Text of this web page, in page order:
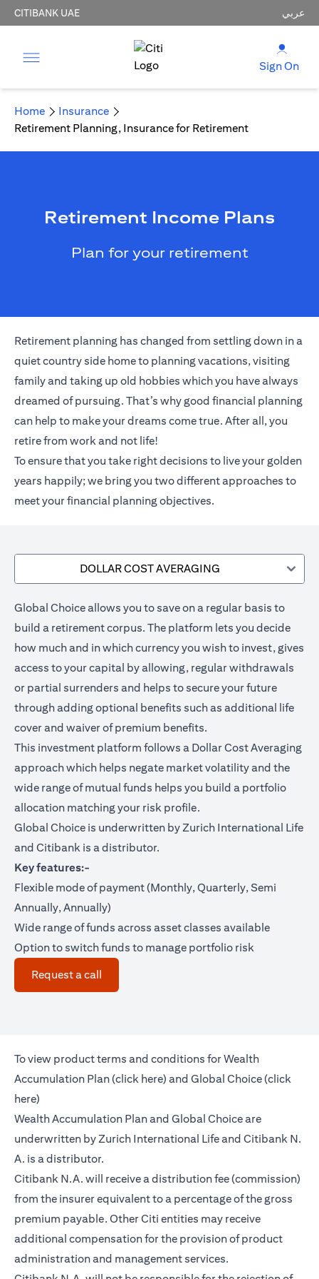
CITIBANK UAE عربي
Sign On
Home
Insurance
Retirement Planning, Insurance for Retirement
Retirement Income Plans
Plan for your retirement
Retirement planning has changed from settling down in a
quiet country side home to planning vacations, visiting
family and taking up old hobbies which you have always
dreamed of pursuing. That’s why good financial planning
can help to make your dreams come true. After all, you
retire from work and not life!
To ensure that you take right decisions to live your golden
years happily; we bring you two different approaches to
meet your financial planning objectives.
DOLLAR COST AVERAGING
Global Choice allows you to save on a regular basis to
build a retirement corpus. The platform lets you decide
how much and in which currency you wish to invest, gives
access to your capital by allowing, regular withdrawals
or partial surrenders and helps to secure your future
through adding optional benefits such as additional life
cover and waiver of premium benefits.
This investment platform follows a Dollar Cost Averaging
approach which helps negate market volatility and the
wide range of mutual funds helps you build a portfolio
allocation matching your risk profile.
Global Choice is underwritten by Zurich International Life
and Citibank is a distributor.
Key features:-
Flexible mode of payment (Monthly, Quarterly, Semi
Annually, Annually)
Wide range of funds across asset classes available
Option to switch funds to manage portfolio risk
Request a call
To view product terms and conditions for Wealth
Accumulation Plan (click hereopens in a new tab
) and Global Choice (click
hereopens in a new tab
)
Wealth Accumulation Plan and Global Choice are
underwritten by Zurich International Life and Citibank N.
A. is a distributor.
Citibank N.A. will receive a distribution fee (commission)
from the insurer equivalent to a percentage of the gross
premium payable. Other Citi entities may receive
additional compensation for the provision of product
administration and management services.